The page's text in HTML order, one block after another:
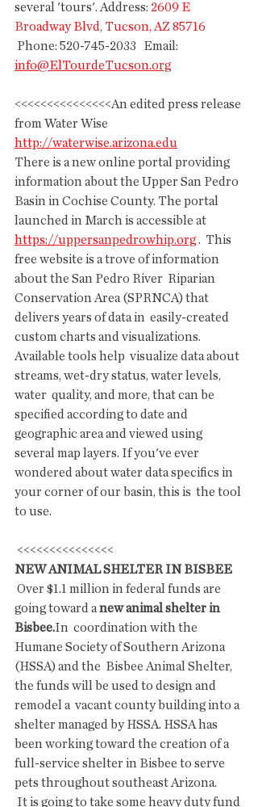
several 'tours'. Address: 2609 E
Broadway Blvd, Tucson, AZ 85716
Phone: 520-745-2033   Email:
info@ElTourdeTucson.org
<<<<<<<<<<<<<<<An edited press release
from Water Wise
http://waterwise.arizona.edu
There is a new online portal providing
information about the Upper San Pedro
Basin in Cochise County. The portal
launched in March is accessible at
https://uppersanpedrowhip.org .  This
free website is a trove of information
about the San Pedro River  Riparian
Conservation Area (SPRNCA) that
delivers years of data in  easily-created
custom charts and visualizations.
Available tools help  visualize data about
streams, wet-dry status, water levels,
water  quality, and more, that can be
specified according to date and
geographic area and viewed using
several map layers. If you've ever
wondered about water data specifics in
your corner of our basin, this is  the tool
to use.
<<<<<<<<<<<<<<<
NEW ANIMAL SHELTER IN BISBEE
going toward a new animal shelter in
Bisbee.In  coordination with the
Humane Society of Southern Arizona
(HSSA) and the  Bisbee Animal Shelter,
the funds will be used to design and
remodel a  vacant county building into a
shelter managed by HSSA. HSSA has
been working toward the creation of a
full-service shelter in Bisbee to serve
pets throughout southeast Arizona.